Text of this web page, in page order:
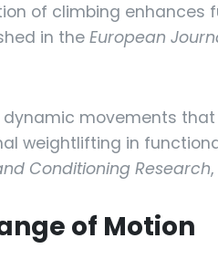
of climbing enhances
in the European
dynamic movements
weightlifting in
Conditioning Research,
of Motion